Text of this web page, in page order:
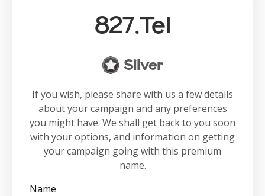
827.tel
Silver
If you wish, please share with us a few details
about your campaign and any preferences
you might have. We shall get back to you soon
with your options, and information on getting
your campaign going with this premium
name.
Name